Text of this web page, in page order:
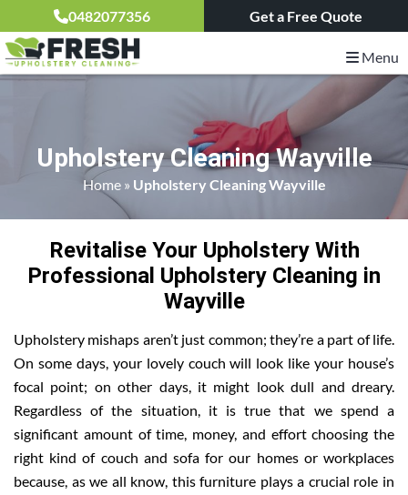
0482077356 Get a Free Quote
Menu
Upholstery Cleaning Wayville
Home» Upholstery Cleaning Wayville
Revitalise Your Upholstery With
Professional Upholstery Cleaning in
Wayville
Upholstery mishaps aren’t just common; they’re a part of life.
On some days, your lovely couch will look like your house’s
focal point; on other days, it might look dull and dreary.
Regardless of the situation, it is true that we spend a
significant amount of time, money, and effort choosing the
right kind of couch and sofa for our homes or workplaces
because, as we all know, this furniture plays a crucial role in